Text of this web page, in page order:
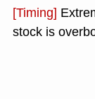
[Timing]
stock is